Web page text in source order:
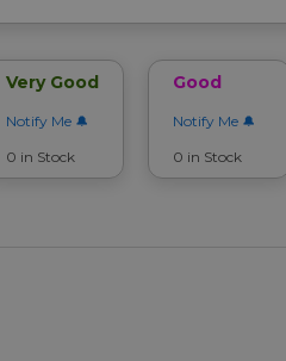
Very Good
Notify Me
0 in Stock
Good
Notify Me
0 in Stock